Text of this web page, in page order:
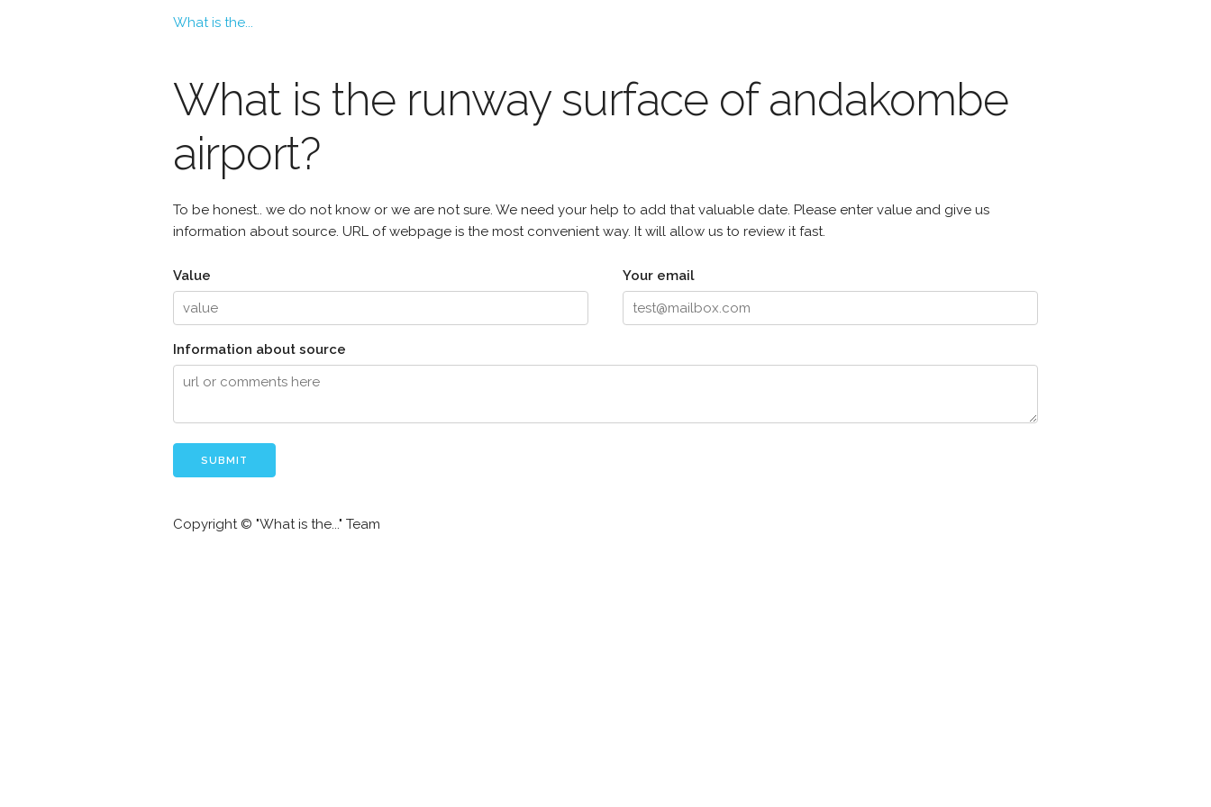
What is the...
What is the runway surface of andakombe
airport?
To be honest.. we do not know or we are not sure. We need your help to add that valuable date. Please enter value and give us
information about source. URL of webpage is the most convenient way. It will allow us to review it fast.
Value Your email
Information about source
Copyright © "What is the..." Team